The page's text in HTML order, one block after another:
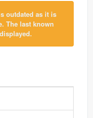
outdated as it is
The last known